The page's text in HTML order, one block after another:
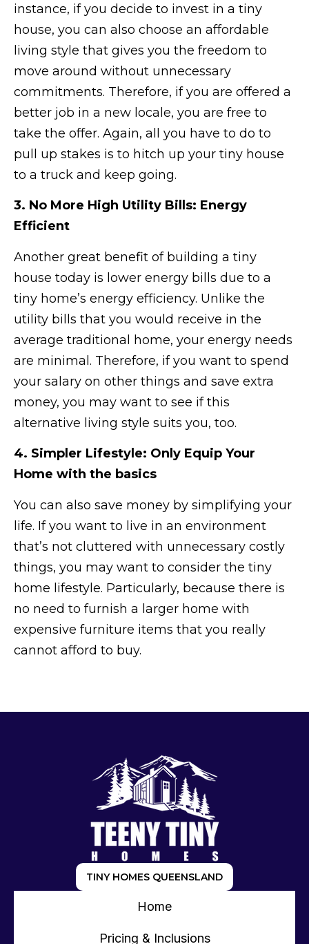
instance, if you decide to invest in a tiny
house, you can also choose an affordable
living style that gives you the freedom to
move around without unnecessary
commitments. Therefore, if you are offered a
better job in a new locale, you are free to
take the offer. Again, all you have to do to
pull up stakes is to hitch up your tiny house
to a truck and keep going.
3. No More High Utility Bills: Energy
Efficient
Another great benefit of building a tiny
house today is lower energy bills due to a
tiny home’s energy efficiency. Unlike the
utility bills that you would receive in the
average traditional home, your energy needs
are minimal. Therefore, if you want to spend
your salary on other things and save extra
money, you may want to see if this
alternative living style suits you, too.
4. Simpler Lifestyle: Only Equip Your
Home with the basics
You can also save money by simplifying your
life. If you want to live in an environment
that’s not cluttered with unnecessary costly
things, you may want to consider the tiny
home lifestyle. Particularly, because there is
no need to furnish a larger home with
expensive furniture items that you really
cannot afford to buy.
TINY HOMES QUEENSLAND
Home
Pricing & Inclusions